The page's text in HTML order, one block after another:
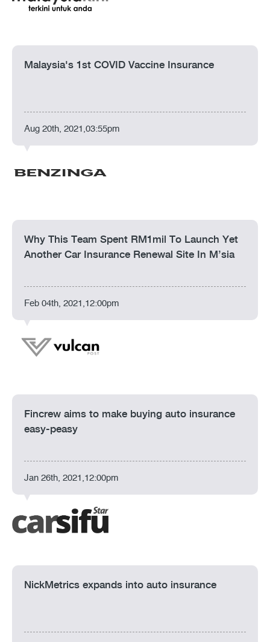
Malaysia's 1st COVID Vaccine Insurance
Aug 20th, 2021,03:55pm
Why This Team Spent RM1mil To Launch Yet
Another Car Insurance Renewal Site In M’sia
Feb 04th, 2021,12:00pm
Fincrew aims to make buying auto insurance
easy-peasy
Jan 26th, 2021,12:00pm
NickMetrics expands into auto insurance